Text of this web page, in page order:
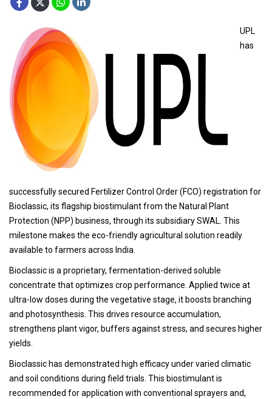
UPL
has
successfully secured Fertilizer Control Order (FCO) registration for
Bioclassic, its flagship biostimulant from the Natural Plant
Protection (NPP) business, through its subsidiary SWAL. This
milestone makes the eco-friendly agricultural solution readily
available to farmers across India.
Bioclassic is a proprietary, fermentation-derived soluble
concentrate that optimizes crop performance. Applied twice at
ultra-low doses during the vegetative stage, it boosts branching
and photosynthesis. This drives resource accumulation,
strengthens plant vigor, buffers against stress, and secures higher
yields.
Bioclassic has demonstrated high efficacy under varied climatic
and soil conditions during field trials. This biostimulant is
recommended for application with conventional sprayers and,